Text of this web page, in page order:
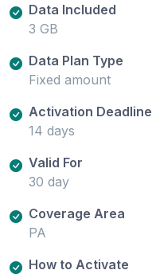
Data Included
3 GB
Data Plan Type
Fixed amount
Activation Deadline
14 days
Valid For
30 day
Coverage Area
PA
How to Activate